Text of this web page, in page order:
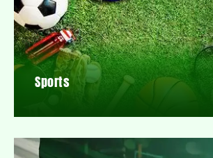
Sports